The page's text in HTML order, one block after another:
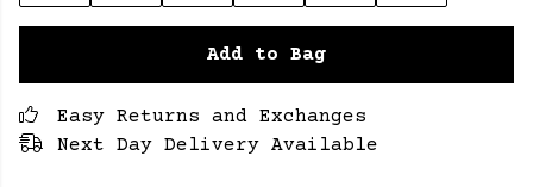
Add to Bag
Easy Returns and Exchanges
Next Day Delivery Available